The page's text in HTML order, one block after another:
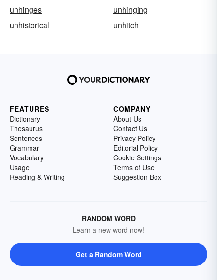
unhinges
unhinging
unhistorical
unhitch
FEATURES
Dictionary
Thesaurus
Sentences
Grammar
Vocabulary
Usage
Reading & Writing
COMPANY
About Us
Contact Us
Privacy Policy
Editorial Policy
Cookie Settings
Terms of Use
Suggestion Box
RANDOM WORD
Learn a new word now!
Get a Random Word